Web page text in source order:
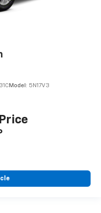
Model: 5N17V3